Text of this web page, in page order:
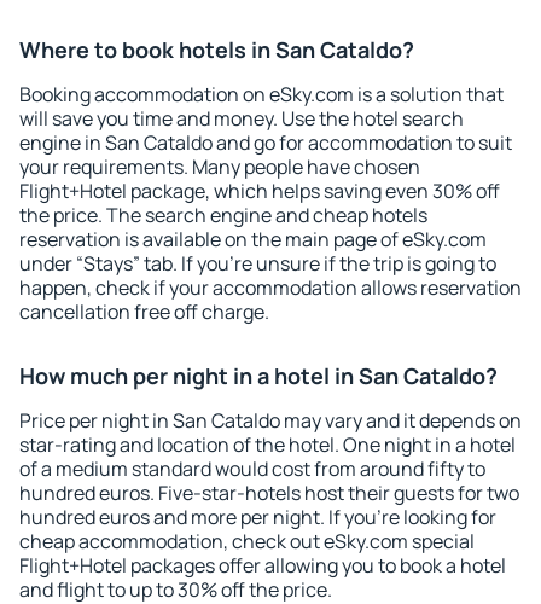
Where to book hotels in San Cataldo?
Booking accommodation on eSky.com is a solution that
will save you time and money. Use the hotel search
engine in San Cataldo and go for accommodation to suit
your requirements. Many people have chosen
Flight+Hotel package, which helps saving even 30% off
the price. The search engine and cheap hotels
reservation is available on the main page of eSky.com
under “Stays” tab. If you're unsure if the trip is going to
happen, check if your accommodation allows reservation
cancellation free off charge.
How much per night in a hotel in San Cataldo?
Price per night in San Cataldo may vary and it depends on
star-rating and location of the hotel. One night in a hotel
of a medium standard would cost from around fifty to
hundred euros. Five-star-hotels host their guests for two
hundred euros and more per night. If you're looking for
cheap accommodation, check out eSky.com special
Flight+Hotel packages offer allowing you to book a hotel
and flight to up to 30% off the price.